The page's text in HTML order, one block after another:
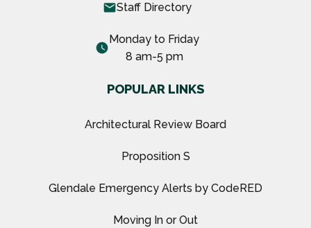
emailStaff Directory
watch_later
Monday to Friday
8 am-5 pm
POPULAR LINKS
Architectural Review Board
Proposition S
Glendale Emergency Alerts by CodeRED
Moving In or Out